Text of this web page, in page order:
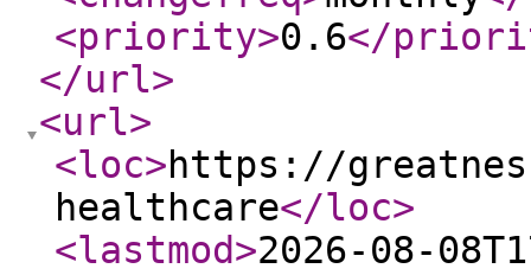
<priority>0.6</
</url>
<url>
<loc>https://
healthcare</loc>
<lastmod>2026-08-